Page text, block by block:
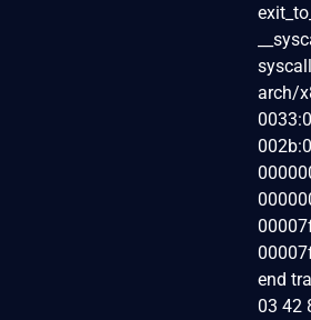
arch/
end
03 42